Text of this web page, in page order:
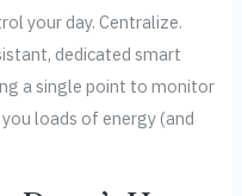
your day. Centralize.
dedicated smart
a single point to monitor
loads of energy (and